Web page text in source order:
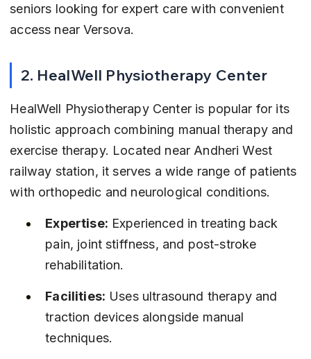
seniors looking for expert care with convenient
access near Versova.
2. HealWell Physiotherapy Center
HealWell Physiotherapy Center is popular for its
holistic approach combining manual therapy and
exercise therapy. Located near Andheri West
railway station, it serves a wide range of patients
with orthopedic and neurological conditions.
Expertise: Experienced in treating back
pain, joint stiffness, and post-stroke
rehabilitation.
Facilities: Uses ultrasound therapy and
traction devices alongside manual
techniques.